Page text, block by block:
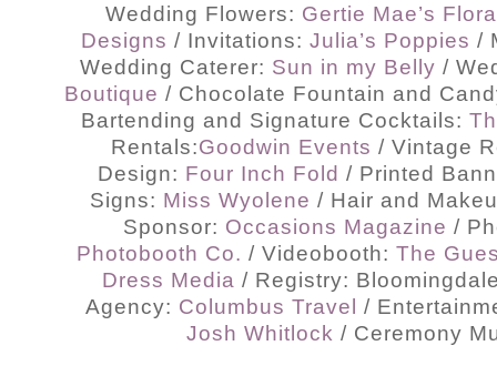
Wedding Flowers: Gertie Mae’s
Designs / Invitations: Julia’s Poppies /
Wedding Caterer: Sun in my Belly /
Boutique / Chocolate Fountain and
Bartending and Signature Cocktails:
Rentals:Goodwin Events / Vintage
Design: Four Inch Fold / Printed
Signs: Miss Wyolene / Hair and
Sponsor: Occasions Magazine /
Photobooth Co. / Videobooth: The
Dress Media / Registry:
Agency: Columbus Travel /
Josh Whitlock / Ceremony